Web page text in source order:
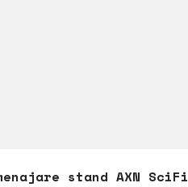
stand AXN SciFi